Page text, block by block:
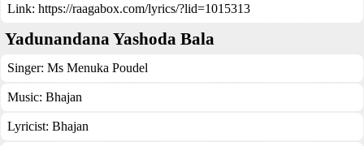
Link: https://raagabox.com/lyrics/?lid=1015313
Yadunandana Yashoda Bala
Singer: Ms Menuka Poudel
Music: Bhajan
Lyricist: Bhajan